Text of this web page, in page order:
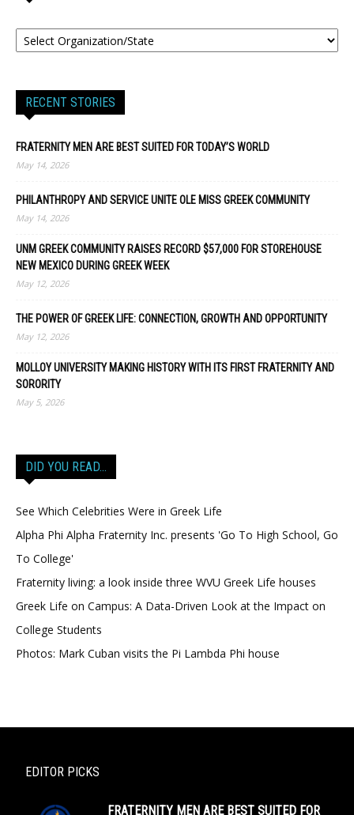
RECENT STORIES
FRATERNITY MEN ARE BEST SUITED FOR TODAY’S WORLD
May 14, 2026
PHILANTHROPY AND SERVICE UNITE OLE MISS GREEK COMMUNITY
May 14, 2026
UNM GREEK COMMUNITY RAISES RECORD $57,000 FOR STOREHOUSE
NEW MEXICO DURING GREEK WEEK
May 12, 2026
THE POWER OF GREEK LIFE: CONNECTION, GROWTH AND OPPORTUNITY
May 12, 2026
MOLLOY UNIVERSITY MAKING HISTORY WITH ITS FIRST FRATERNITY AND
SORORITY
May 5, 2026
DID YOU READ…
See Which Celebrities Were in Greek Life
Alpha Phi Alpha Fraternity Inc. presents 'Go To High School, Go
To College'
Fraternity living: a look inside three WVU Greek Life houses
Greek Life on Campus: A Data-Driven Look at the Impact on
College Students
Photos: Mark Cuban visits the Pi Lambda Phi house
EDITOR PICKS
FRATERNITY MEN ARE BEST SUITED FOR